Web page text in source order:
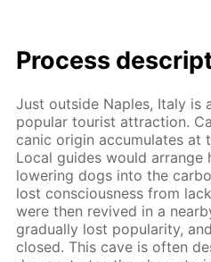
Process
Just out­side Naples, Italy is
pop­u­lar tourist at­trac­tion.
canic ori­gin ac­cu­mu­lates at
Lo­cal guides would ar­range
low­er­ing dogs into the
lost con­scious­ness from
were then re­vived in a
grad­u­al­ly lost pop­u­lar­i­ty,
closed. This cave is of­ten